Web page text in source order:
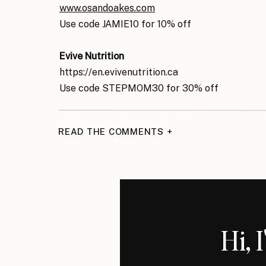
www.osandoakes.com
Use code JAMIE10 for 10% off
Evive Nutrition
https://en.evivenutrition.ca
Use code STEPMOM30 for 30% off
READ THE COMMENTS +
Hi,